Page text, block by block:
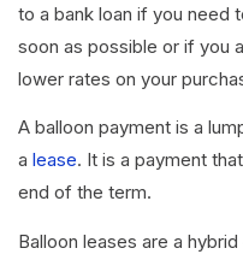
to a bank loan if you need
soon as possible or if you
lower rates on your
A balloon payment is a
a lease. It is a payment
end of the term.
Balloon leases are a